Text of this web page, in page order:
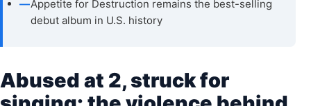
—Appetite for Destruction remains the best-selling
debut album in U.S. history
Abused at 2, struck for